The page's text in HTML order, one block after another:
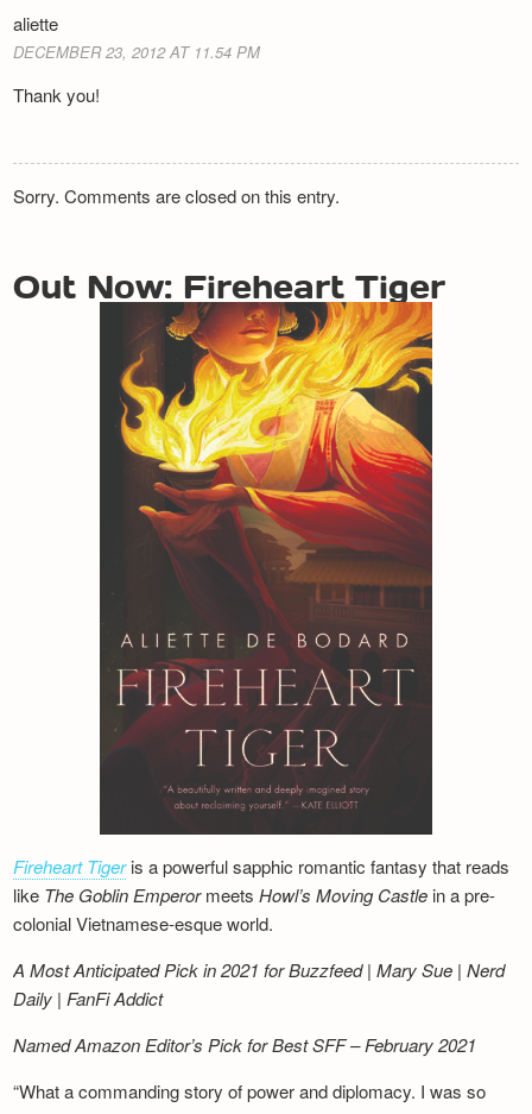
aliette
DECEMBER 23, 2012 AT 11.54 PM
Thank you!
Sorry. Comments are closed on this entry.
Out Now: Fireheart Tiger
Fireheart Tigeris a powerful sapphic romantic fantasy that reads
like The Goblin EmperormeetsHowl’s Moving Castle in a pre-
colonial Vietnamese-esque world.
A Most Anticipated Pick in 2021 for Buzzfeed | Mary Sue | Nerd
Daily | FanFi Addict
Named Amazon Editor’s Pick for Best SFF – February 2021
“What a commanding story of power and diplomacy. I was so